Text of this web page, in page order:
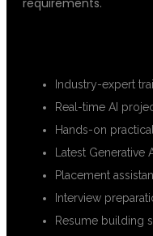
requirements.
Industry-expert
Real-time AI
Hands-on
Latest
Placement
Interview
Resume building